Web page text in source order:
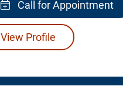
Call for Appointment
View Profile